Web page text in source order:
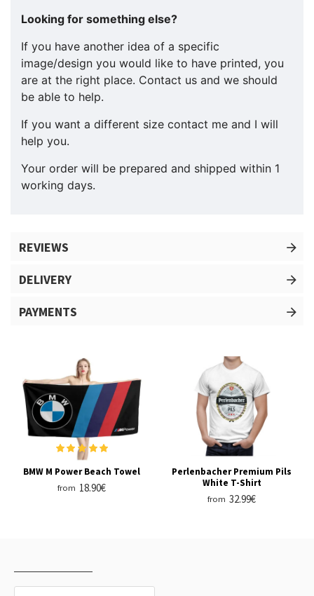
Looking for something else?
If you have another idea of a specific
image/design you would like to have printed, you
are at the right place. Contact us and we should
be able to help.
If you want a different size contact me and I will
help you.
Your order will be prepared and shipped within 1
working days.
REVIEWS
DELIVERY
PAYMENTS
BMW M Power Beach Towel
from 18.90€
Perlenbacher Premium Pils
White T-Shirt
from 32.99€